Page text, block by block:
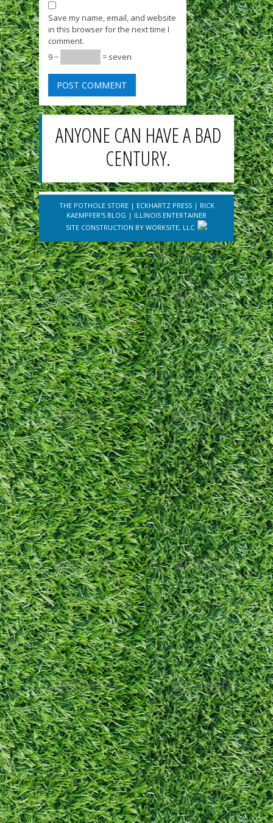
Save my name, email, and website
in this browser for the next time I
comment.
9 −
= seven
ANYONE CAN HAVE A BAD
CENTURY.
THE POTHOLE STORE| ECKHARTZ PRESS| RICK
KAEMPFER'S BLOG | ILLINOIS ENTERTAINER
SITE CONSTRUCTION BY WORKSITE, LLC